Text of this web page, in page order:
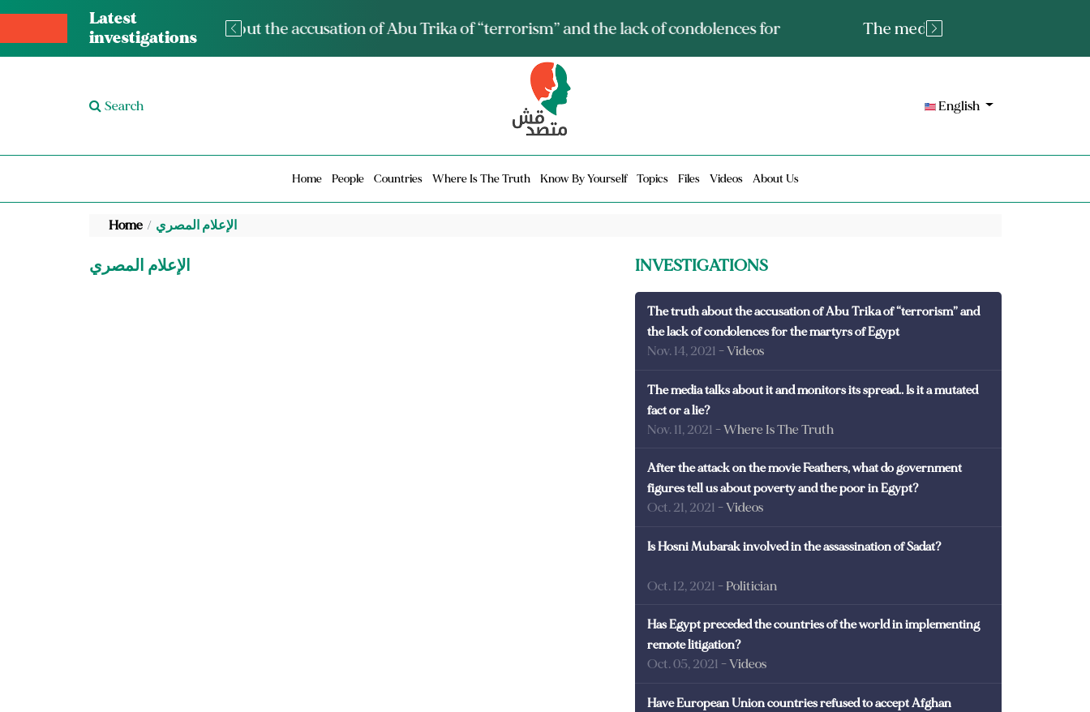
Latest
investigations
The media talks about it and monitors its spread.. Is it a mutated fact or a lie?
Search English
Home People Countries Where Is The Truth Know By Yourself Topics Files Videos About Us
Home الإعلام المصري
الإعلام المصري INVESTIGATIONS
The truth about the accusation of Abu Trika of “terrorism” and
the lack of condolences for the martyrs of Egypt
Nov. 14, 2021 - Videos
The media talks about it and monitors its spread.. Is it a mutated
fact or a lie?
Nov. 11, 2021 - Where Is The Truth
After the attack on the movie Feathers, what do government
figures tell us about poverty and the poor in Egypt?
Oct. 21, 2021 - Videos
Is Hosni Mubarak involved in the assassination of Sadat?
Oct. 12, 2021 - Politician
Has Egypt preceded the countries of the world in implementing
remote litigation?
Oct. 05, 2021 - Videos
Have European Union countries refused to accept Afghan